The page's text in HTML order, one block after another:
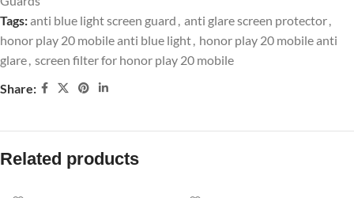
Tags:anti blue light screen guard , anti glare screen protector,
honor play 20 mobile anti blue light, honor play 20 mobile anti
glare, screen filter for honor play 20 mobile
Share:
Related products